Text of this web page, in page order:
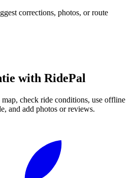
corrections, photos, or route
with RidePal
check ride conditions, use offline
and add photos or reviews.